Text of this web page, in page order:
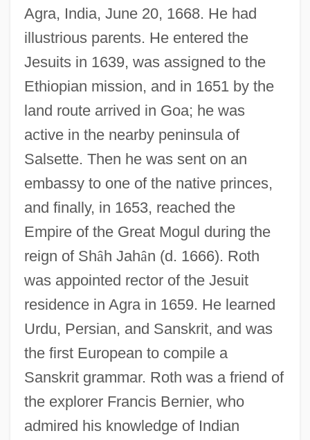
Agra, India, June 20, 1668. He had
illustrious parents. He entered the
Jesuits in 1639, was assigned to the
Ethiopian mission, and in 1651 by the
land route arrived in Goa; he was
active in the nearby peninsula of
Salsette. Then he was sent on an
embassy to one of the native princes,
and finally, in 1653, reached the
Empire of the Great Mogul during the
reign of Shâh Jahân (d. 1666). Roth
was appointed rector of the Jesuit
residence in Agra in 1659. He learned
Urdu, Persian, and Sanskrit, and was
the first European to compile a
Sanskrit grammar. Roth was a friend of
the explorer Francis Bernier, who
admired his knowledge of Indian